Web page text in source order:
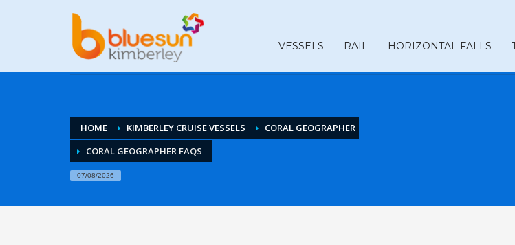
VESSELS RAIL HORIZONTAL FALLS
HOME KIMBERLEY CRUISE VESSELS
CORAL GEOGRAPHER
CORAL GEOGRAPHER FAQS
07/08/2026